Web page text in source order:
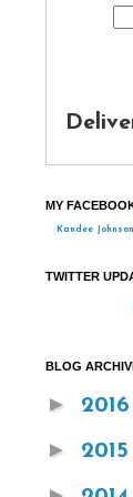
MY
Kandee
TWITTER
BLOG
► 2016
► 2015